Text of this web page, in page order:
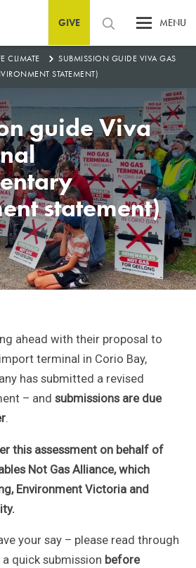
GIVE MENU
CLIMATE
SUBMISSION GUIDE VIVA GAS
STATEMENT)
guide Viva
statement)
ahead with their proposal to
terminal in Corio Bay,
has submitted a revised
– andsubmissions are due
.
this assessment on behalf of
Not Gas Alliance, which
Environment Victoria and
your say – please read through
quick submission before